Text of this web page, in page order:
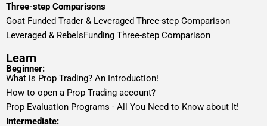
Three-step Comparisons
Goat Funded Trader & Leveraged Three-step Comparison
Leveraged & RebelsFunding Three-step Comparison
Learn
Beginner:
What is Prop Trading? An Introduction!
How to open a Prop Trading account?
Prop Evaluation Programs - All You Need to Know about It!
Intermediate: